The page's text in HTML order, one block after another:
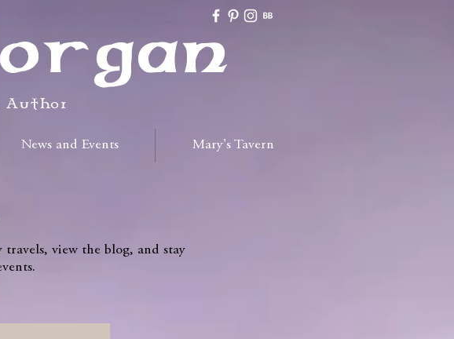
Author
News and Events Mary's Tavern
view the blog, and stay